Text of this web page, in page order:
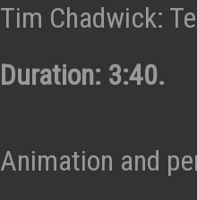
Tim Chadwick:
Duration: 3:40.
Animation and